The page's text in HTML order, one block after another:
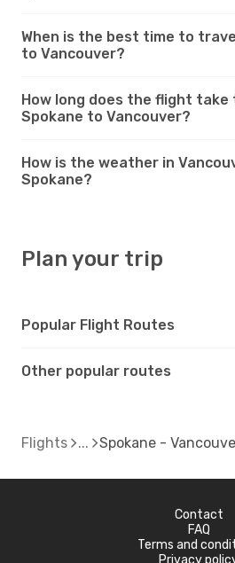
When is the best time to
to Vancouver?
How long does the flight take
Spokane to Vancouver?
How is the weather in
Spokane?
Plan your trip
Popular Flight Routes
Other popular routes
Flights Spokane -
Contact
FAQ
Terms and
Privacy